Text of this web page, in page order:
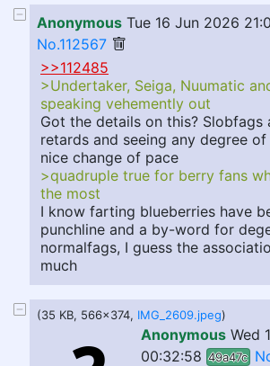
Anonymous Tue 16 Jun 2026
No.112567
>>112485
>Undertaker, Seiga, Nuumatic
speaking vehemently out
Got the details on this? Slobfags
retards and seeing any degree
nice change of pace
>quadruple true for berry fans
the most
I know farting blueberries have
punchline and a by-word for
normalfags, I guess the
much
(35 KB, 566x374, IMG_2609.jpeg)
Anonymous Wed
00:32:58 49a47c